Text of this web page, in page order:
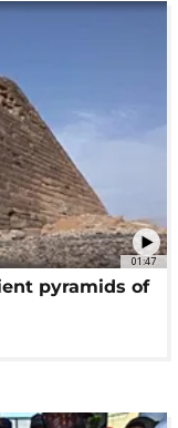
01:47
pyramids of